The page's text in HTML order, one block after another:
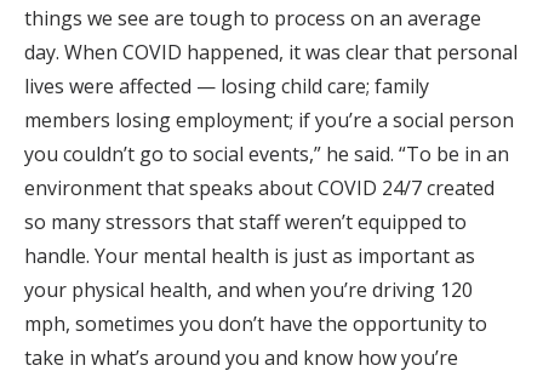
things we see are tough to process on an average
day. When COVID happened, it was clear that personal
lives were affected — losing child care; family
members losing employment; if you’re a social person
you couldn’t go to social events,” he said. “To be in an
environment that speaks about COVID 24/7 created
so many stressors that staff weren’t equipped to
handle. Your mental health is just as important as
your physical health, and when you’re driving 120
mph, sometimes you don’t have the opportunity to
take in what’s around you and know how you’re